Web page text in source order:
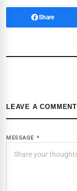
Share
LEAVE A COMMENT
MESSAGE *